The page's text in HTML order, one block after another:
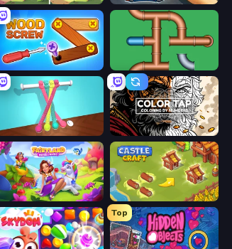
Wood Screw: Bolts Puzzle Plumber Pipe Out
Tangle Master Color Tap: Coloring by Numbers
Fairyland Merge & Magic Castle Craft
Top